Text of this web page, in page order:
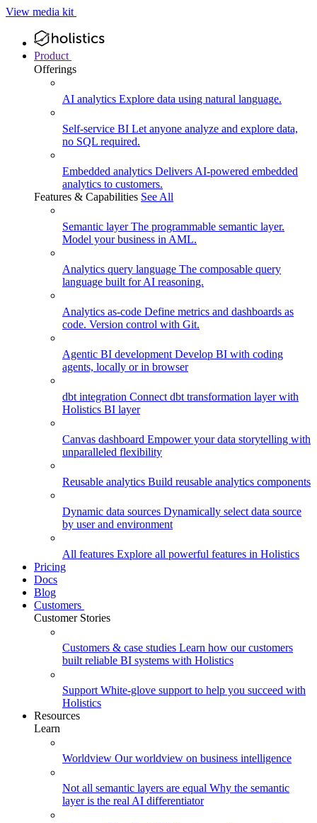
View media kit
Product
Offerings
AI analytics Explore data using natural language.
Self-service BI Let anyone analyze and explore data,
no SQL required.
Embedded analytics Delivers AI-powered embedded
analytics to customers.
Features & Capabilities See All
Semantic layerThe programmable semantic layer.
Model your business in AML.
Analytics query language The composable query
language built for AI reasoning.
Analytics as-code Define metrics and dashboards as
code. Version control with Git.
Agentic BI development Develop BI with coding
agents, locally or in browser
dbt integration Connect dbt transformation layer with
Holistics BI layer
Canvas dashboard Empower your data storytelling with
unparalleled flexibility
Reusable analytics Build reusable analytics components
Dynamic data sources Dynamically select data source
by user and environment
All features Explore all powerful features in Holistics
Pricing
Docs
Blog
Customers
Customer Stories
Customers & case studies Learn how our customers
built reliable BI systems with Holistics
Support White-glove support to help you succeed with
Holistics
Resources
Learn
Worldview Our worldview on business intelligence
Not all semantic layers are equal Why the semantic
layer is the real AI differentiator